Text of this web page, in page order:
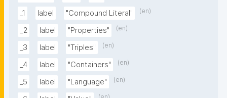
_1 label "Compound Literal" (en)
_2 label "Properties" (en)
_3 label "Triples" (en)
_4 label "Containers" (en)
_5 label "Language" (en)